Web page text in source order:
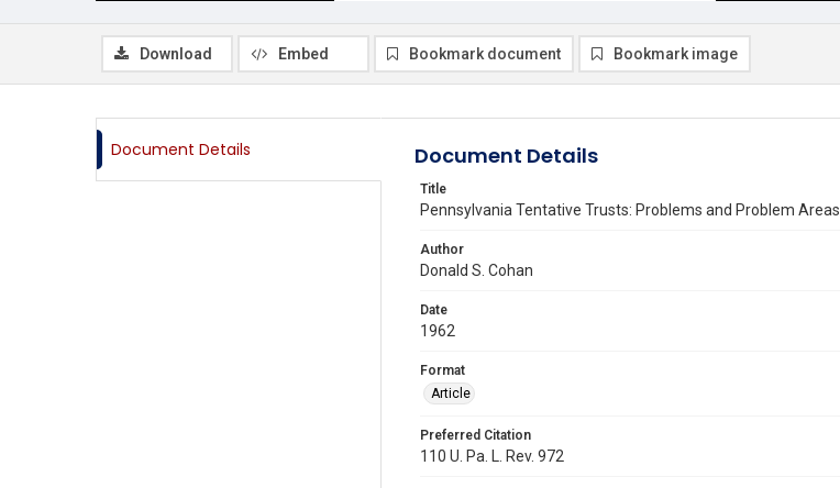
Download Embed Bookmark document Bookmark image
Document Details Document Details
Title
Pennsylvania Tentative Trusts: Problems and Problem Areas
Author
Donald S. Cohan
Date
1962
Format
Article
Preferred Citation
110 U. Pa. L. Rev. 972